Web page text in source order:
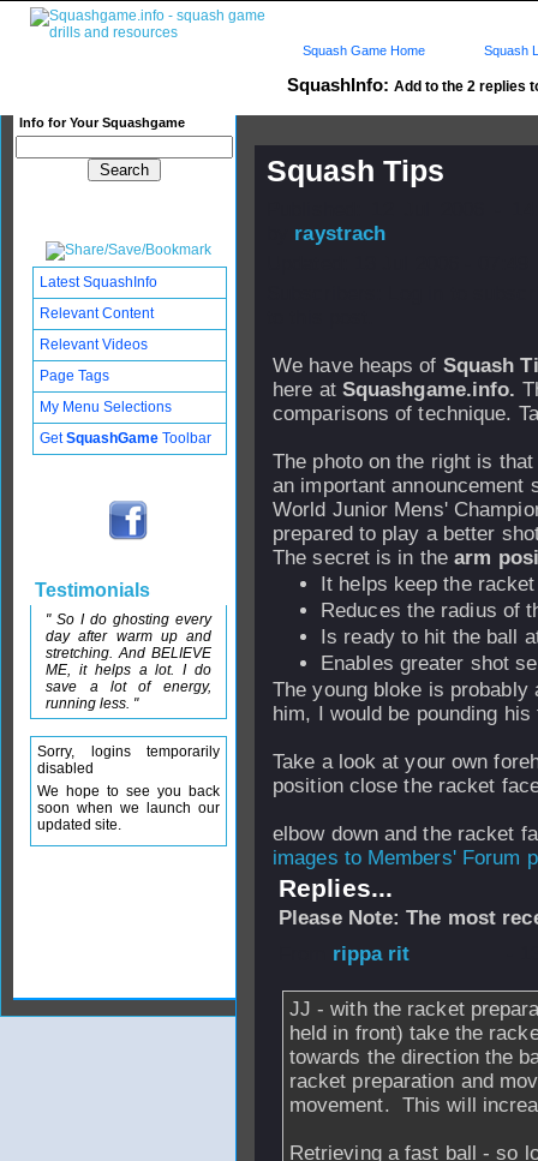
SquashInfo: Add to the 2 replies
Info for Your Squashgame
Squash Game Home Squash
Squash Tips
raystrach
We have heaps of Squash
here at Squashgame.info.
comparisons of technique.
The photo on the right is
an important announcement
World Junior Mens'
prepared to play a better
The secret is in thearm
It helps keep the
Reduces the radius of
Is ready to hit the ball
Enables greater shot
The young bloke is
him, I would be pounding
Take a look at your own
position close the racket
elbow down and the racket
images to Members' Forum
Replies...
Please Note: The most
rippa rit
JJ - with the racket
held in front) take the
towards the direction the
racket preparation and
movement. This will
Retrieving a fast ball - so
Latest SquashInfo
Relevant Content
Relevant Videos
Page Tags
My Menu Selections
GetSquashGame Toolbar
Testimonials
" So I do ghosting every
day after warm up and
stretching. And BELIEVE
ME, it helps a lot. I do
save a lot of energy,
running less. "
Sorry, logins temporarily
disabled
We hope to see you back
soon when we launch our
updated site.